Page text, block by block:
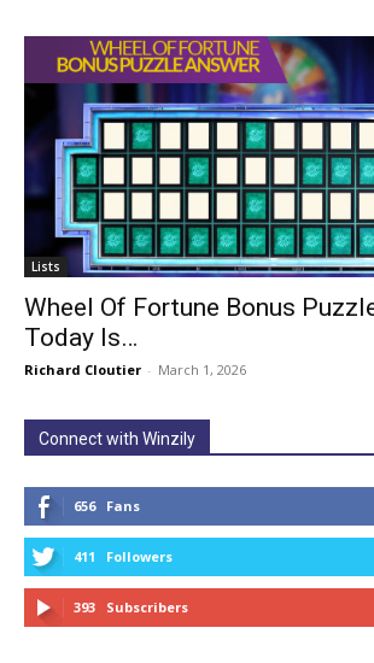
Lists
Wheel Of Fortune Bonus
Today Is…
Richard Cloutier - March 1, 2026
Connect with Winzily
656 Fans
411 Followers
393 Subscribers